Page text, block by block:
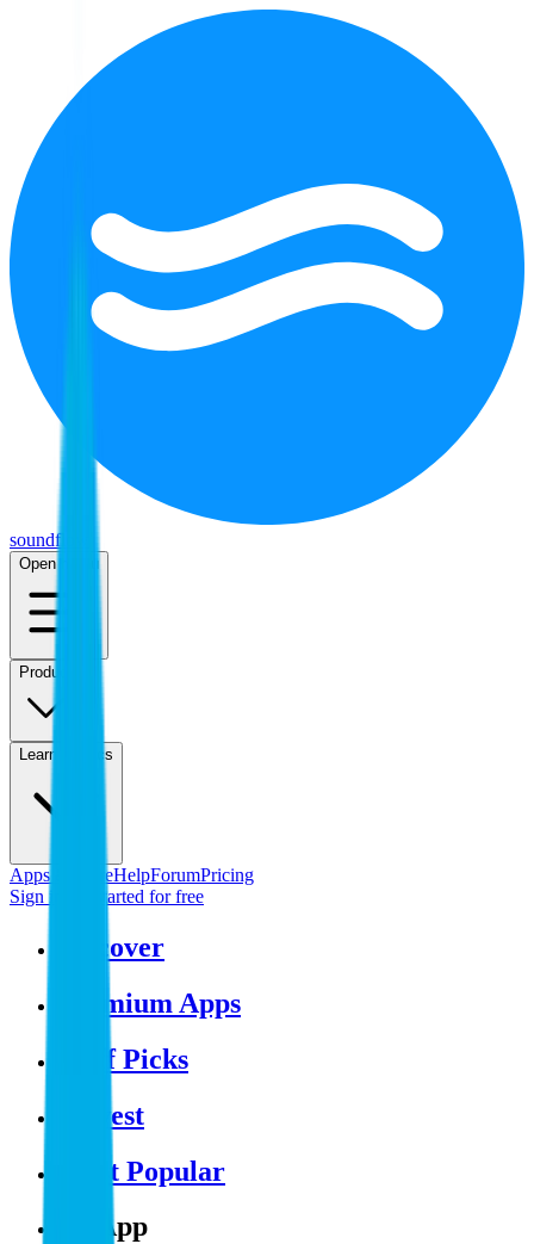
soundflow
Open menu
Product
Learn & Docs
Apps & StoreHelpForumPricing
Sign in
Get started for free
Discover
Premium Apps
Staff Picks
Newest
Most Popular
By App